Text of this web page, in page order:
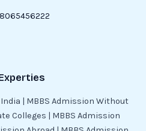
| MBBS Admission Without
Colleges | MBBS Admission